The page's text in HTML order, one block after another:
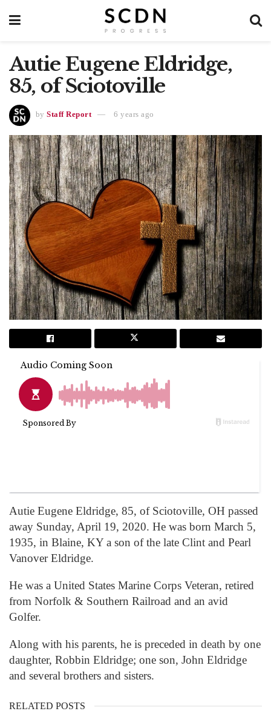
Autie Eugene Eldridge,
85, of Sciotoville
by Staff Report 6 years ago
Autie Eugene Eldridge, 85, of Sciotoville, OH passed
away Sunday, April 19, 2020. He was born March 5,
1935, in Blaine, KY a son of the late Clint and Pearl
Vanover Eldridge.
He was a United States Marine Corps Veteran, retired
from Norfolk & Southern Railroad and an avid
Golfer.
Along with his parents, he is preceded in death by one
daughter, Robbin Eldridge; one son, John Eldridge
and several brothers and sisters.
RELATED POSTS